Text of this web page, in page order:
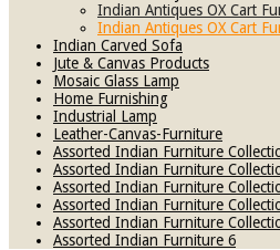
Indian Antiques OX Cart
Indian Antiques OX Cart
Indian Carved Sofa
Jute & Canvas Products
Mosaic Glass Lamp
Home Furnishing
Industrial Lamp
Leather-Canvas-Furniture
Assorted Indian Furniture
Assorted Indian Furniture
Assorted Indian Furniture
Assorted Indian Furniture
Assorted Indian Furniture
Assorted Indian Furniture 6